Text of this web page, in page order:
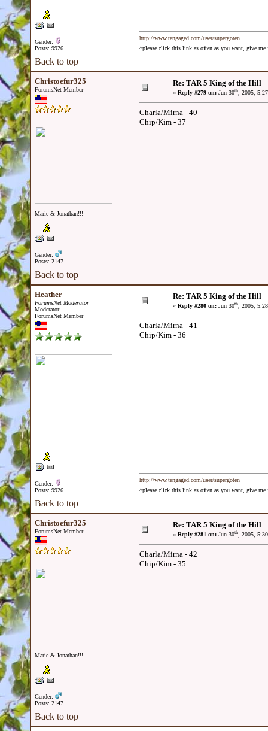
Gender:
Posts: 9926
http://www.tengaged.com/user/supergoten
^please click this link as often as you want, give me
Back to top
Christoefur325
ForumsNet Member
Marie & Jonathan!!!
Gender:
Posts: 2147
Re: TAR 5 King of the Hill
« Reply #279 on: Jun 30th, 2005,
Charla/Mirna - 40
Chip/Kim - 37
Back to top
Heather
ForumsNet Moderator
Moderator
ForumsNet Member
Gender:
Posts: 9926
Re: TAR 5 King of the Hill
« Reply #280 on: Jun 30th, 2005,
Charla/Mirna - 41
Chip/Kim - 36
http://www.tengaged.com/user/supergoten
^please click this link as often as you want, give me
Back to top
Christoefur325
ForumsNet Member
Marie & Jonathan!!!
Gender:
Posts: 2147
Re: TAR 5 King of the Hill
« Reply #281 on: Jun 30th, 2005,
Charla/Mirna - 42
Chip/Kim - 35
Back to top